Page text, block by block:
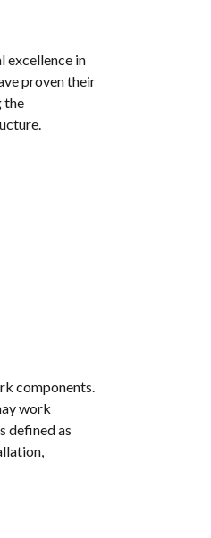
excellence in
proven their
the
components.
work
defined as